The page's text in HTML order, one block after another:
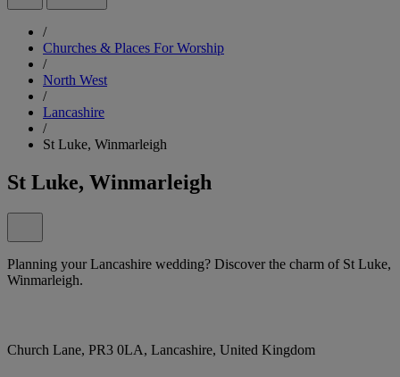
/
Churches & Places For Worship
/
North West
/
Lancashire
/
St Luke, Winmarleigh
St Luke, Winmarleigh
Planning your Lancashire wedding? Discover the charm of St Luke,
Winmarleigh.
Church Lane, PR3 0LA, Lancashire, United Kingdom